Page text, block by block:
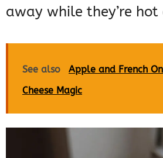
away while they’re
See also
Apple and French
Cheese Magic